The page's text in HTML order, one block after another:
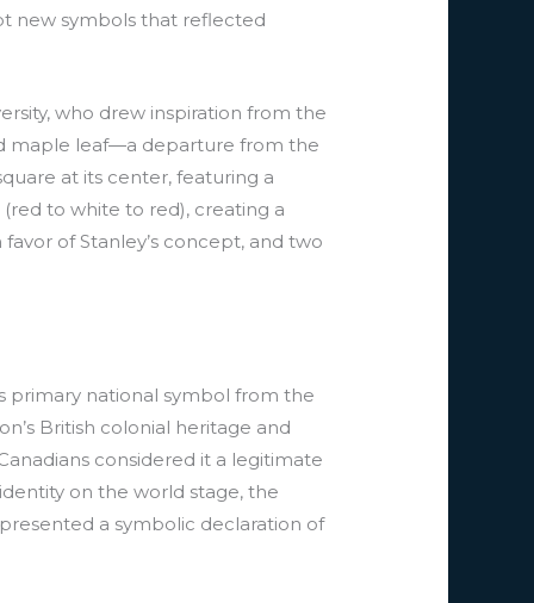
new symbols that reflected
who drew inspiration from the
maple leaf—a departure from the
at its center, featuring a
(red to white to red), creating a
of Stanley’s concept, and two
primary national symbol from the
British colonial heritage and
considered it a legitimate
on the world stage, the
a symbolic declaration of